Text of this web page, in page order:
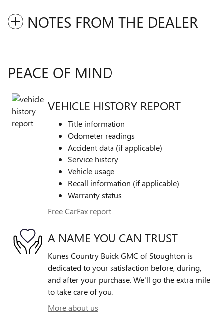
NOTES FROM THE DEALER
PEACE OF MIND
VEHICLE HISTORY REPORT
Title information
Odometer readings
Accident data (if applicable)
Service history
Vehicle usage
Recall information (if applicable)
Warranty status
Free CarFax report
A NAME YOU CAN TRUST
Kunes Country Buick GMC of Stoughton is
dedicated to your satisfaction before, during,
and after your purchase. We'll go the extra mile
to take care of you.
More about us